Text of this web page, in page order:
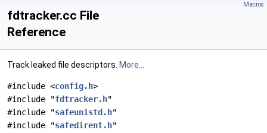
Macros
fdtracker.cc File
Reference
Track leaked file descriptors. More...
#include <config.h>
#include "fdtracker.h"
#include "safeunistd.h"
#include "safedirent.h"